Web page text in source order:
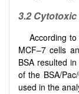
3.2Cytotoxic
According
MCF–7 cells
BSA resulted
of the BSA/
used in the